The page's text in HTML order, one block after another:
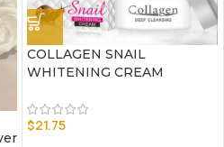
COLLAGEN SNAIL
WHITENING CREAM
$21.75